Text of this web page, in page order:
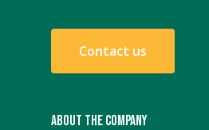
Contact us
ABOUT THE COMPANY